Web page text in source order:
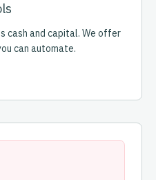
cash and capital. We offer
can automate.